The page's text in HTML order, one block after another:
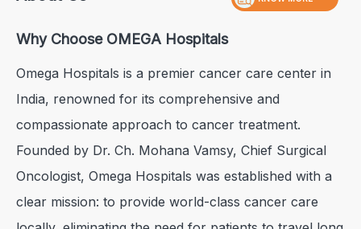
Why Choose OMEGA Hospitals
Omega Hospitals is a premier cancer care center in
India, renowned for its comprehensive and
compassionate approach to cancer treatment.
Founded by Dr. Ch. Mohana Vamsy, Chief Surgical
Oncologist, Omega Hospitals was established with a
clear mission: to provide world-class cancer care